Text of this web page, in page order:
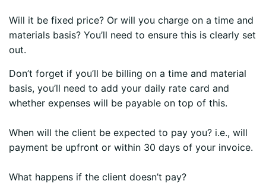
Will it be fixed price? Or will you charge on a time and
materials basis? You’ll need to ensure this is clearly set
out.
Don’t forget if you’ll be billing on a time and material
basis, you’ll need to add your daily rate card and
whether expenses will be payable on top of this.
When will the client be expected to pay you? i.e., will
payment be upfront or within 30 days of your invoice.
What happens if the client doesn’t pay?